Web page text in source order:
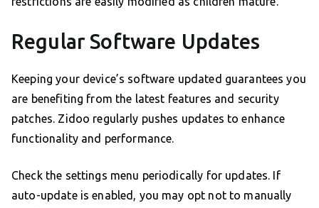
Regular Software Updates
Keeping your device’s software updated guarantees you
are benefiting from the latest features and security
patches. Zidoo regularly pushes updates to enhance
functionality and performance.
Check the settings menu periodically for updates. If
auto-update is enabled, you may opt not to manually